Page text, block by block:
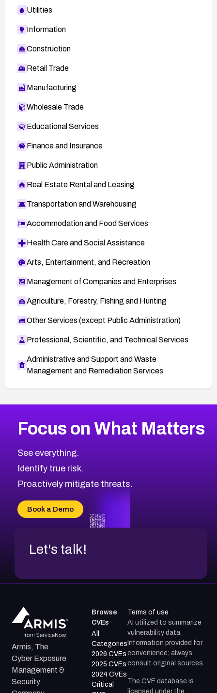
Utilities
Information
Construction
Retail Trade
Manufacturing
Wholesale Trade
Educational Services
Finance and Insurance
Public Administration
Real Estate Rental and Leasing
Transportation and Warehousing
Accommodation and Food Services
Health Care and Social Assistance
Arts, Entertainment, and Recreation
Management of Companies and Enterprises
Agriculture, Forestry, Fishing and Hunting
Other Services (except Public Administration)
Professional, Scientific, and Technical Services
Administrative and Support and Waste
Management and Remediation Services
CVE-2026-71318
CVE-2026-18959
CVE-2026-71310
CVE-2026-71311
CVE-2026-70618
CVE-2026-18954
2012CVE Database
Browse All CVE Categories
Focus on What Matters
See everything.
Identify true risk.
Proactively mitigate threats.
Book a Demo
Let's talk!
Armis, The
Cyber Exposure
Management &
Security
Browse
CVEs
All
Categories
2026 CVEs
2025 CVEs
2024 CVEs
Critical
Terms of use
AI utilized to summarize
vulnerability data.
Information provided for
convenience; always
consult original sources.
The CVE database is
licensed under the